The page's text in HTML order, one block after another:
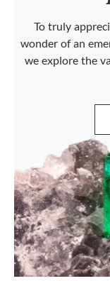
To truly
wonder of an
we explore the